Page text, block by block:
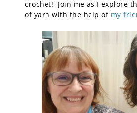
crochet! Join me as I explore
of yarn with the help of my